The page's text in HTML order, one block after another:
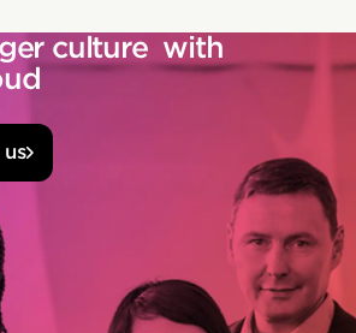
culture with